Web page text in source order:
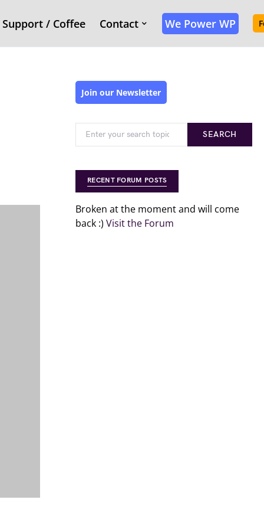
Support / Coffee Contact We Power WP
Join our Newsletter
SEARCH
RECENT FORUM POSTS
Broken at the moment and will come
back :) Visit the Forum